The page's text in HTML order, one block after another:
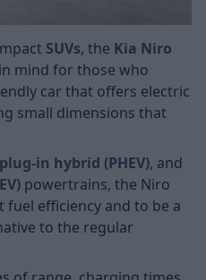
SUVs, the Kia Niro
mind for those who
car that offers electric
small dimensions that
plug-in hybrid (PHEV), and
powertrains, the Niro
efficiency and to be a
to the regular